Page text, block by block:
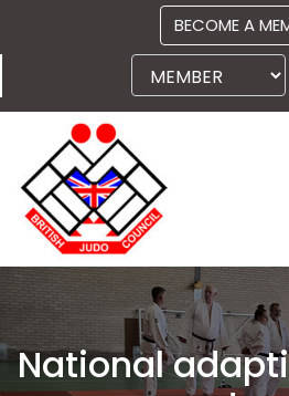
BECOME A
National